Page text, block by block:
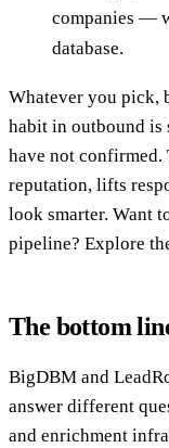
companies —
database.
Whatever you pick,
habit in outbound is
have not confirmed.
reputation, lifts
look smarter. Want
pipeline? Explore
The bottom
BigDBM and
answer different
and enrichment